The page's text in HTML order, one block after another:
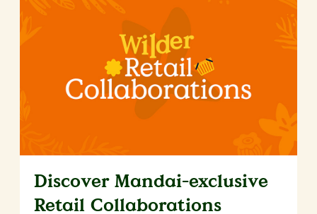
Discover Mandai-exclusive
Retail Collaborations